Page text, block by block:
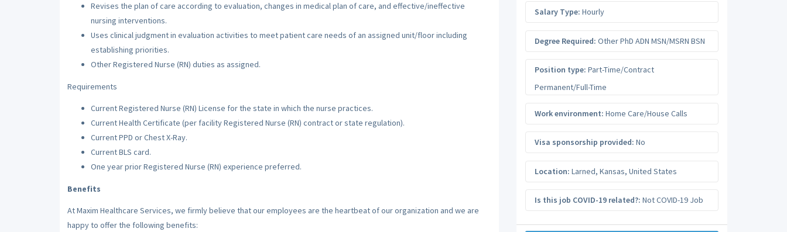
Revises the plan of care according to evaluation, changes in medical plan of care, and effective/ineffective
nursing interventions.
Uses clinical judgment in evaluation activities to meet patient care needs of an assigned unit/floor including
establishing priorities.
Other Registered Nurse (RN) duties as assigned.
Requirements
Current Registered Nurse (RN) License for the state in which the nurse practices.
Current Health Certificate (per facility Registered Nurse (RN) contract or state regulation).
Current PPD or Chest X-Ray.
Current BLS card.
One year prior Registered Nurse (RN) experience preferred.
Benefits
At Maxim Healthcare Services, we firmly believe that our employees are the heartbeat of our organization and we are
happy to offer the following benefits:
Salary Type: Hourly
Degree Required: Other PhD ADN MSN/MSRN BSN
Position type: Part-Time/Contract
Permanent/Full-Time
Work environment: Home Care/House Calls
Visa sponsorship provided: No
Location: Larned, Kansas, United States
Is this job COVID-19 related?: Not COVID-19 Job